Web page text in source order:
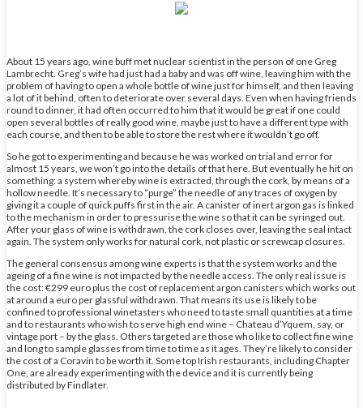
About 15 years ago, wine buff met nuclear scientist in the person of one Greg
Lambrecht. Greg’s wife had just had a baby and was off wine, leaving him with the
problem of having to open a whole bottle of wine just for himself, and then leaving
a lot of it behind, often to deteriorate over several days. Even when having friends
round to dinner, it had often occurred to him that it would be great if one could
open several bottles of really good wine, maybe just to have a different type with
each course, and then to be able to store the rest where it wouldn’t go off.
So he got to experimenting and because he was worked on trial and error for
almost 15 years, we won’t go into the details of that here. But eventually he hit on
something: a system whereby wine is extracted, through the cork, by means of a
hollow needle. It’s necessary to “purge” the needle of any traces of oxygen by
giving it a couple of quick puffs first in the air. A canister of inert argon gas is linked
to the mechanism in order to pressurise the wine so that it can be syringed out.
After your glass of wine is withdrawn, the cork closes over, leaving the seal intact
again. The system only works for natural cork, not plastic or screwcap closures.
The general consensus among wine experts is that the system works and the
ageing of a fine wine is not impacted by the needle access. The only real issue is
the cost: €299 euro plus the cost of replacement argon canisters which works out
at around a euro per glassful withdrawn. That means its use is likely to be
confined to professional winetasters who need to taste small quantities at a time
and to restaurants who wish to serve high end wine – Chateau d’Yquem, say, or
vintage port – by the glass. Others targeted are those who like to collect fine wine
and long to sample glasses from time to time as it ages. They’re likely to consider
the cost of a Coravin to be worth it. Some top Irish restaurants, including Chapter
One, are already experimenting with the device and it is currently being
distributed by Findlater.